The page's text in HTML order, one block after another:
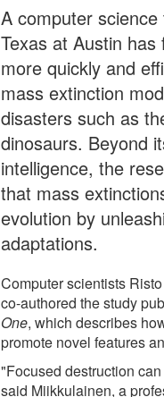
A computer
Texas at Austin
more quickly and
mass extinction
disasters such as
dinosaurs. Beyond
intelligence, the
that mass
evolution by
adaptations.
Computer scientists
co-authored the study
One, which describes
promote novel features
"Focused destruction
said Miikkulainen, a